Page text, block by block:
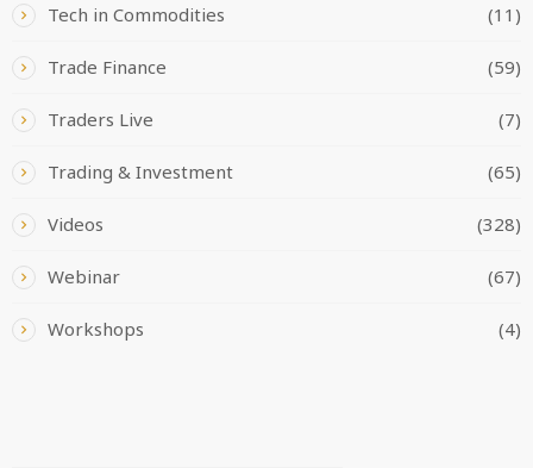
Tech in Commodities (11)
Trade Finance (59)
Traders Live (7)
Trading & Investment (65)
Videos (328)
Webinar (67)
Workshops (4)